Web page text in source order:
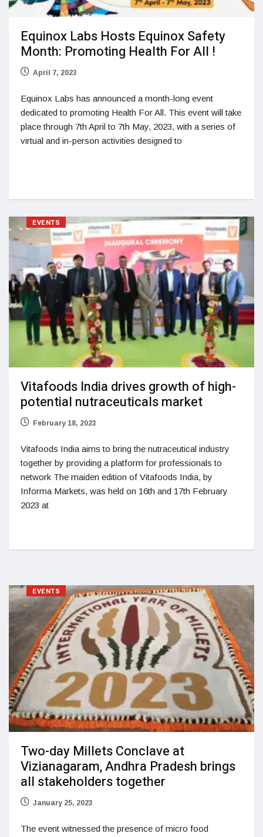
Equinox Labs Hosts Equinox Safety
Month: Promoting Health For All !
April 7, 2023
Equinox Labs has announced a month-long event
dedicated to promoting Health For All. This event will take
place through 7th April to 7th May, 2023, with a series of
virtual and in-person activities designed to
EVENTS
Vitafoods India drives growth of high-
potential nutraceuticals market
February 18, 2023
Vitafoods India aims to bring the nutraceutical industry
together by providing a platform for professionals to
network The maiden edition of Vitafoods India, by
Informa Markets, was held on 16th and 17th February
2023 at
EVENTS
Two-day Millets Conclave at
Vizianagaram, Andhra Pradesh brings
all stakeholders together
January 25, 2023
The event witnessed the presence of micro food